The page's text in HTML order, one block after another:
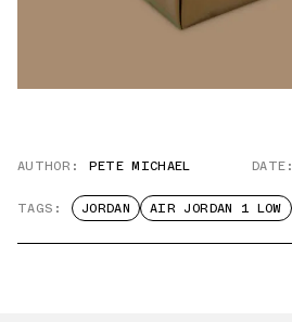
AUTHOR: PETE MICHAEL DATE:
TAGS: JORDAN AIR JORDAN 1 LOW